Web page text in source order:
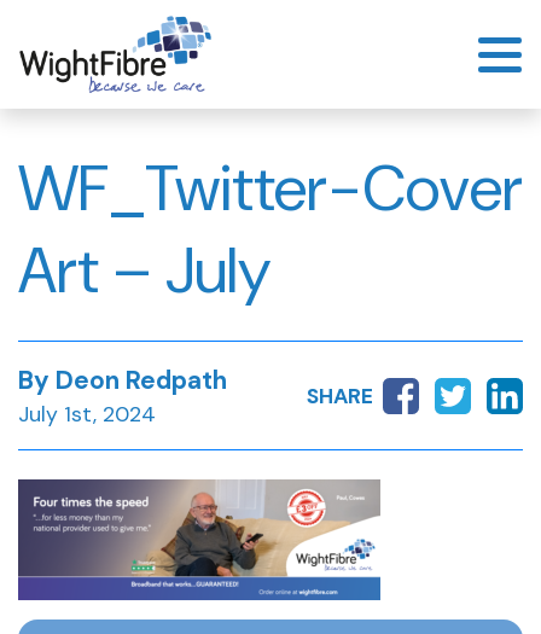
to
content
WF_Twitter-Cover
Art – July
By Deon Redpath
July 1st, 2024
SHARE